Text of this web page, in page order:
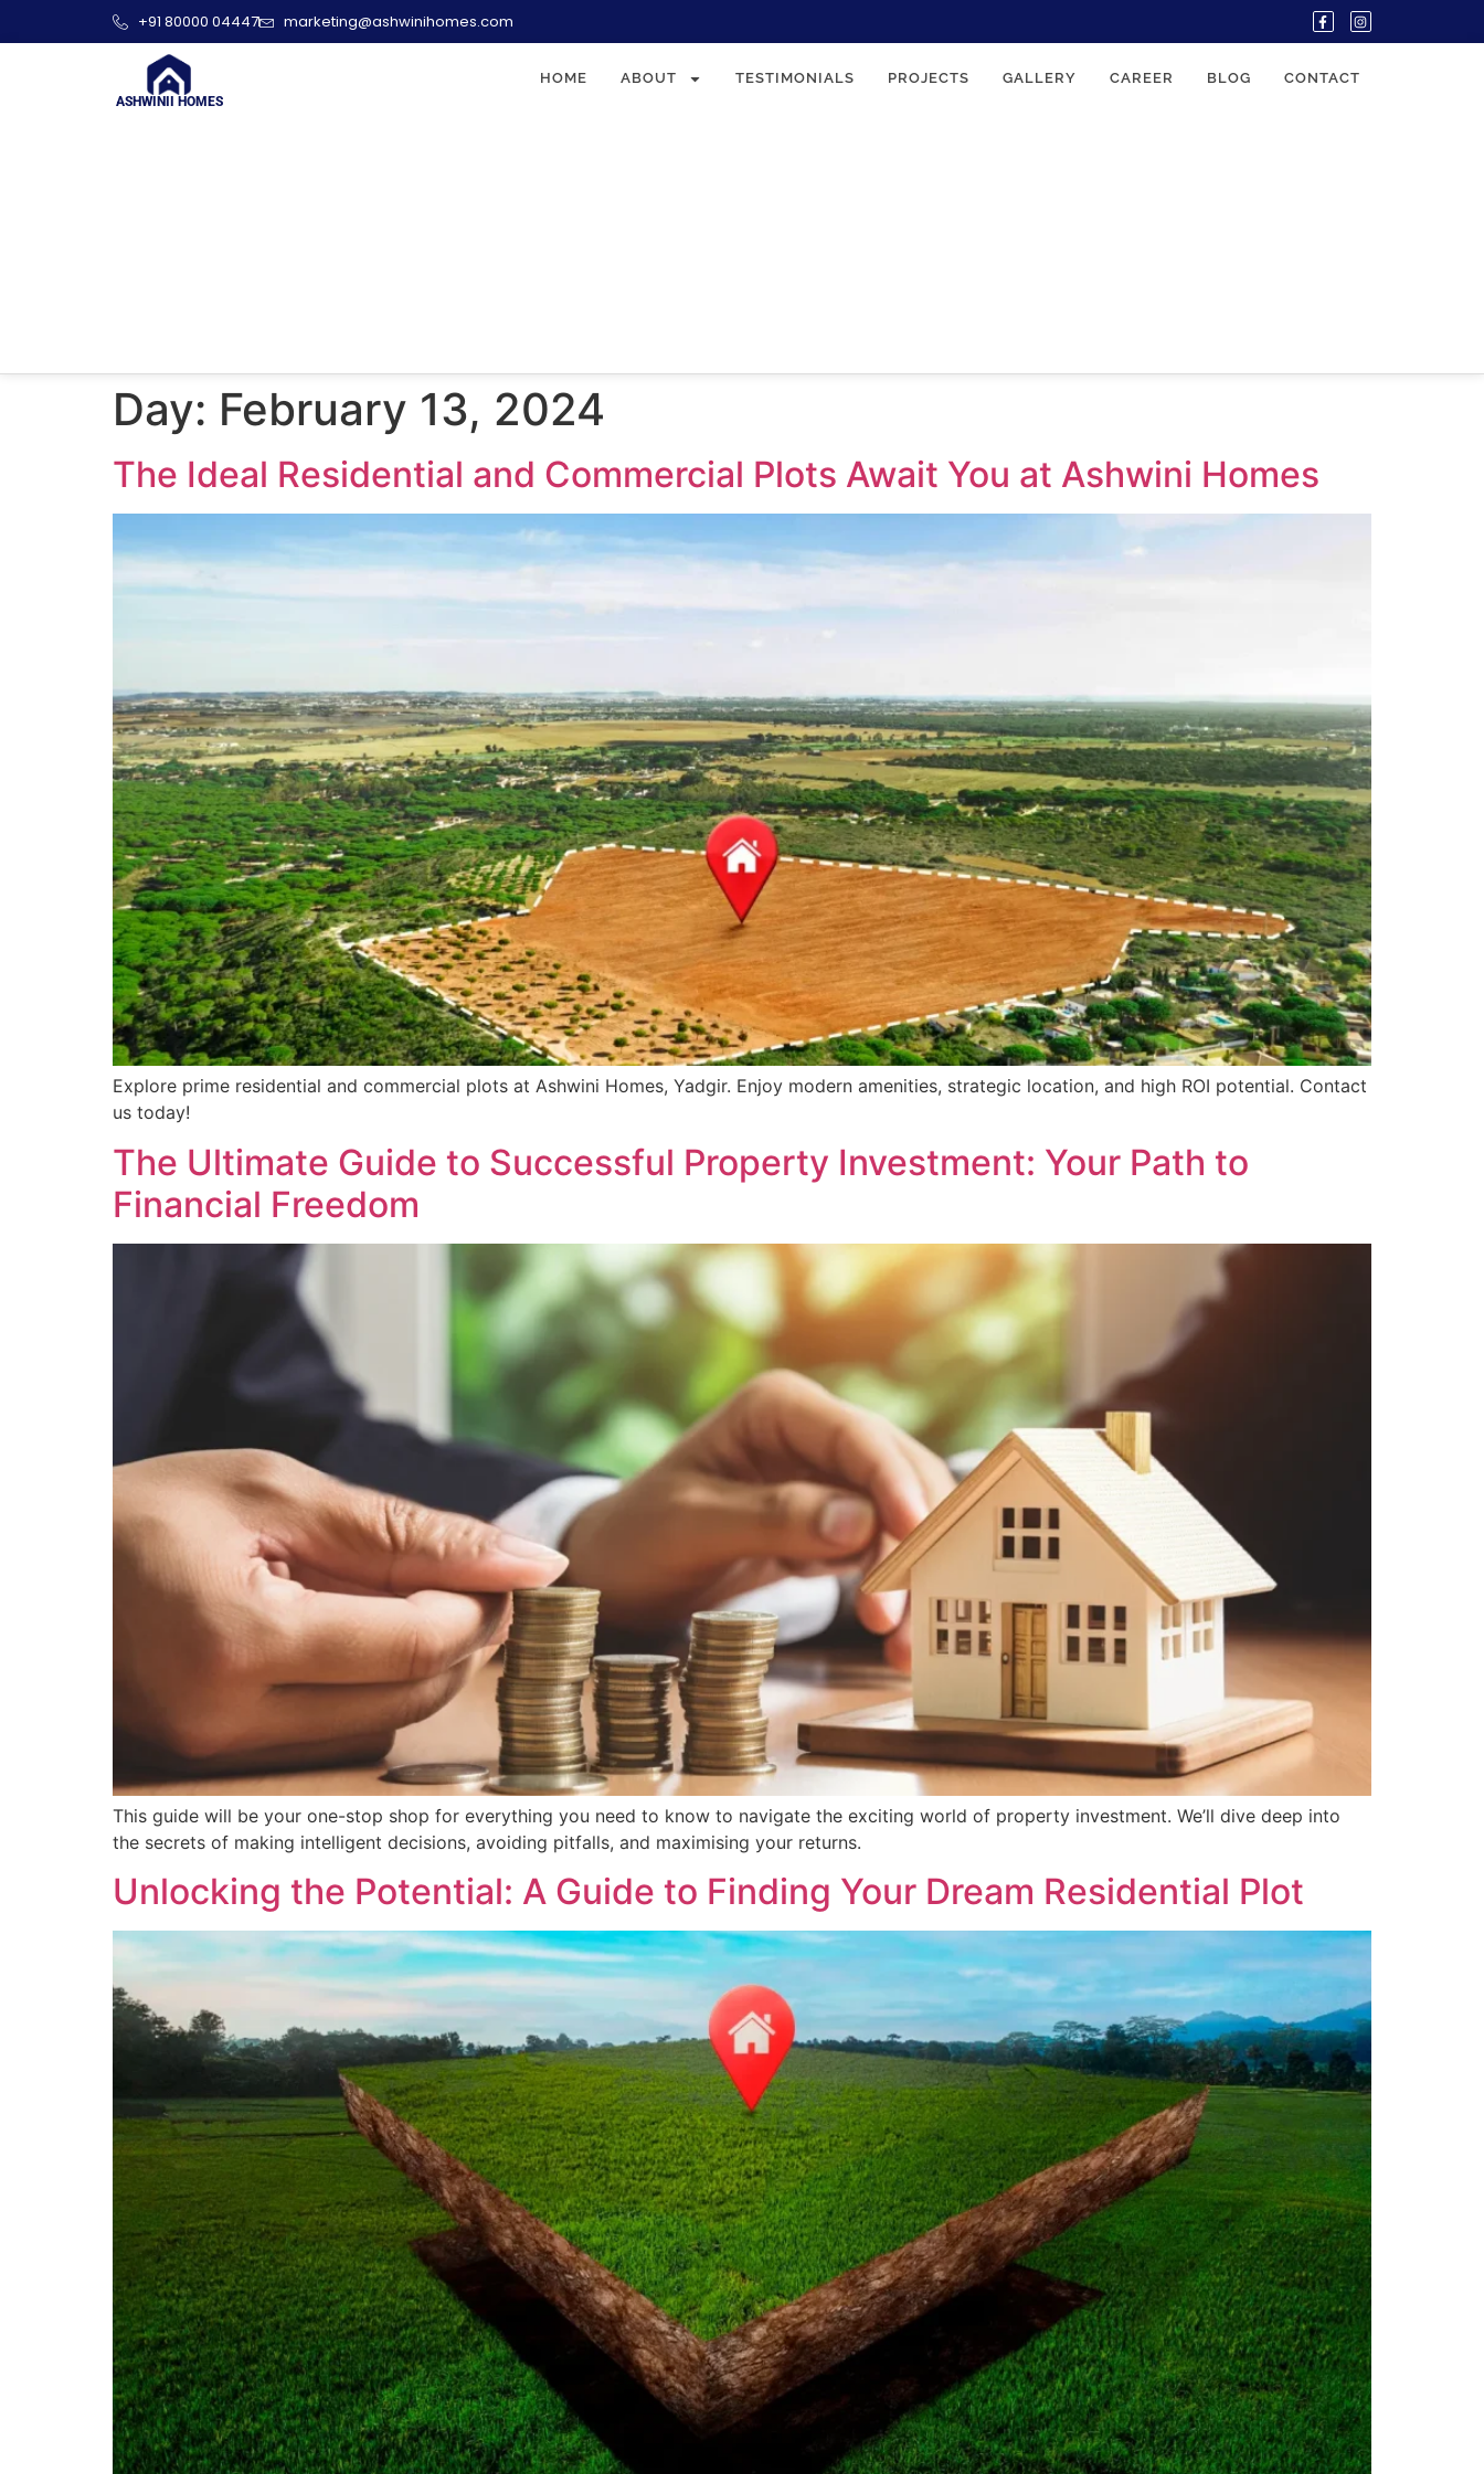
+91 80000 04447 marketing@ashwinihomes.com
ASHWINII HOMES
HOME ABOUT TESTIMONIALS PROJECTS GALLERY CAREER BLOG CONTACT
Day: February 13, 2024
The Ideal Residential and Commercial Plots Await You at Ashwini Homes
Explore prime residential and commercial plots at Ashwini Homes, Yadgir. Enjoy modern amenities, strategic location, and high ROI potential. Contact
us today!
The Ultimate Guide to Successful Property Investment: Your Path to
Financial Freedom
This guide will be your one-stop shop for everything you need to know to navigate the exciting world of property investment. We’ll dive deep into
the secrets of making intelligent decisions, avoiding pitfalls, and maximising your returns.
Unlocking the Potential: A Guide to Finding Your Dream Residential Plot